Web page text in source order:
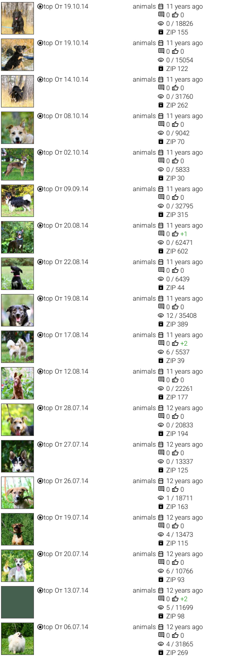
top От 19.10.14 animals  11 years ago
 0  0
visibility 0 / 18826
 ZIP 155
top От 19.10.14 animals  11 years ago
 0  0
visibility 0 / 15054
 ZIP 122
top От 14.10.14 animals  11 years ago
 0  0
visibility 0 / 31760
 ZIP 262
top От 08.10.14 animals  11 years ago
 0  0
visibility 0 / 9042
 ZIP 70
top От 02.10.14 animals  11 years ago
 0  0
visibility 0 / 5833
 ZIP 30
top От 09.09.14 animals  11 years ago
 0  0
visibility 0 / 32795
 ZIP 315
top От 20.08.14 animals  11 years ago
 0  +1
visibility 0 / 62471
 ZIP 602
top От 22.08.14 animals  11 years ago
 0  0
visibility 0 / 6439
 ZIP 44
top От 19.08.14 animals  11 years ago
 0  0
visibility 12 / 35408
 ZIP 389
top От 17.08.14 animals  11 years ago
 0  +2
visibility 6 / 5537
 ZIP 39
top От 12.08.14 animals  11 years ago
 0  0
visibility 0 / 22261
 ZIP 177
top От 28.07.14 animals  12 years ago
 0  0
visibility 0 / 20833
 ZIP 194
top От 27.07.14 animals  12 years ago
 0  0
visibility 0 / 13337
 ZIP 125
top От 26.07.14 animals  12 years ago
 0  0
visibility 1 / 18711
 ZIP 163
top От 19.07.14 animals  12 years ago
 0  0
visibility 4 / 13473
 ZIP 115
top От 20.07.14 animals  12 years ago
 0  0
visibility 6 / 10766
 ZIP 93
top От 13.07.14 animals  12 years ago
 0  +2
visibility 5 / 11699
 ZIP 98
top От 06.07.14 animals  12 years ago
 0  0
visibility 4 / 31865
 ZIP 269